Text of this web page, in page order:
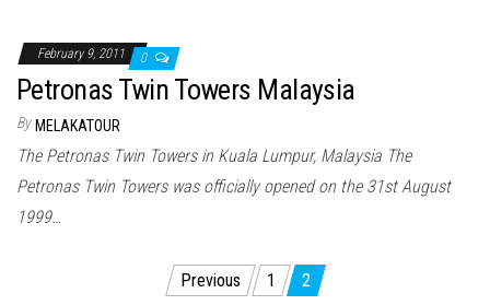
February 9, 2011 0
Petronas Twin Towers Malaysia
By MELAKATOUR
The Petronas Twin Towers in Kuala Lumpur, Malaysia The
Petronas Twin Towers was officially opened on the 31st August
1999…
Previous 1 2